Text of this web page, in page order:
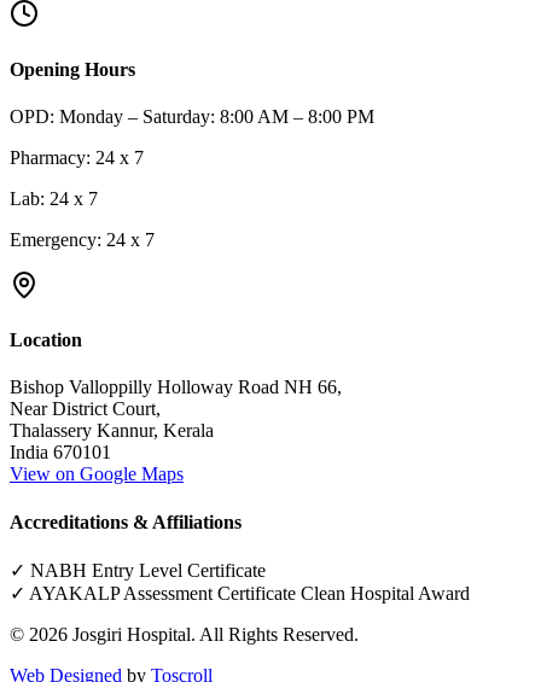
Opening Hours
OPD: Monday – Saturday: 8:00 AM – 8:00 PM
Pharmacy: 24 x 7
Lab: 24 x 7
Emergency: 24 x 7
Location
Bishop Valloppilly Holloway Road NH 66,
Near District Court,
Thalassery Kannur, Kerala
India 670101
View on Google Maps
Accreditations & Affiliations
✓ NABH Entry Level Certificate
✓ AYAKALP Assessment Certificate Clean Hospital Award
© 2026 Josgiri Hospital. All Rights Reserved.
Web Designed by Toscroll